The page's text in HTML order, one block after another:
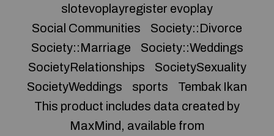
slotevoplayregister evoplay
Social Communities
Society::Divorce
Society::Marriage
Society::Weddings
SocietyRelationships
SocietySexuality
SocietyWeddings
sports
Tembak Ikan
This product includes data created by
MaxMind, available from